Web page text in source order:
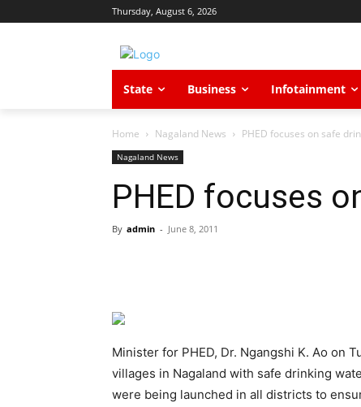
Thursday, August 6, 2026
State Business Infotainment
Home Nagaland News PHED focuses on safe
Nagaland News
PHED focuses
By admin - June 8, 2011
Minister for PHED, Dr. Ngangshi K. Ao on
villages in Nagaland with safe drinking
were being launched in all districts to